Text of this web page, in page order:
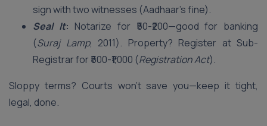
sign with two witnesses (Aadhaar’s fine).
Seal It: Notarize for ₹50-₹200—good for banking
(Suraj Lamp, 2011). Property? Register at Sub-
Registrar for ₹500-₹1,000 (Registration Act).
Sloppy terms? Courts won’t save you—keep it tight,
legal, done.